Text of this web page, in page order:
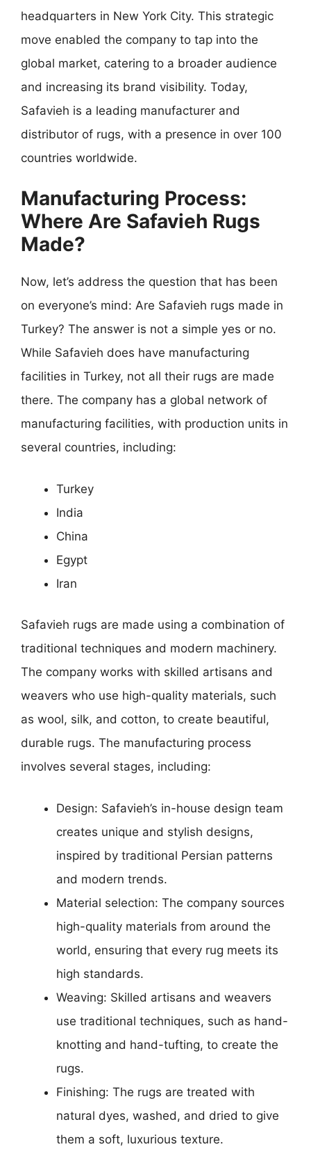
headquarters in New York City. This strategic
move enabled the company to tap into the
global market, catering to a broader audience
and increasing its brand visibility. Today,
Safavieh is a leading manufacturer and
distributor of rugs, with a presence in over 100
countries worldwide.
Manufacturing Process:
Where Are Safavieh Rugs
Made?
Now, let’s address the question that has been
on everyone’s mind: Are Safavieh rugs made in
Turkey? The answer is not a simple yes or no.
While Safavieh does have manufacturing
facilities in Turkey, not all their rugs are made
there. The company has a global network of
manufacturing facilities, with production units in
several countries, including:
Turkey
India
China
Egypt
Iran
Safavieh rugs are made using a combination of
traditional techniques and modern machinery.
The company works with skilled artisans and
weavers who use high-quality materials, such
as wool, silk, and cotton, to create beautiful,
durable rugs. The manufacturing process
involves several stages, including:
Design: Safavieh’s in-house design team
creates unique and stylish designs,
inspired by traditional Persian patterns
and modern trends.
Material selection: The company sources
high-quality materials from around the
world, ensuring that every rug meets its
high standards.
Weaving: Skilled artisans and weavers
use traditional techniques, such as hand-
knotting and hand-tufting, to create the
rugs.
Finishing: The rugs are treated with
natural dyes, washed, and dried to give
them a soft, luxurious texture.